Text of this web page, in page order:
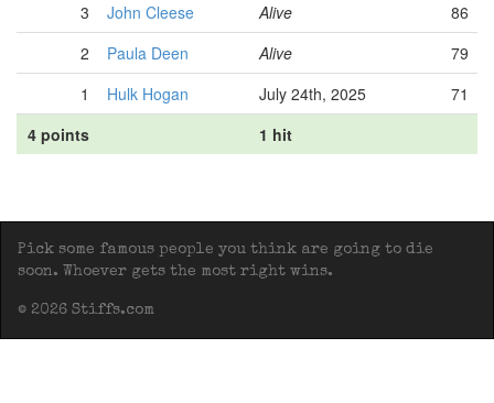
3
John Cleese Alive
86
2
Paula Deen Alive
79
1
Hulk Hogan July 24th, 2025
71
4 points
1 hit
Pick some famous people you think are going to die
soon. Whoever gets the most right wins.
© 2026 Stiffs.com